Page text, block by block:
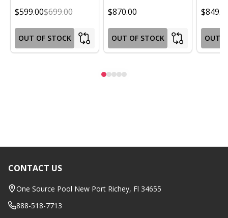
$599.00$699.00
OUT OF STOCK
$870.00
OUT OF STOCK OUT
Footer
Start
CONTACT US
One Source Pool New Port Richey, Fl 34655
888-518-7713